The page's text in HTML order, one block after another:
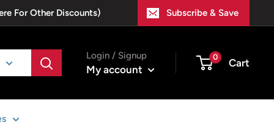
For Other Discounts) Subscribe & Save
Login / Signup
My account
0 Cart